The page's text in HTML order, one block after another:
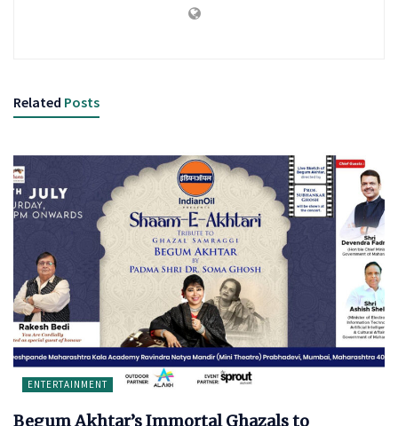
Related Posts
ENTERTAINMENT
Begum Akhtar’s Immortal Ghazals to